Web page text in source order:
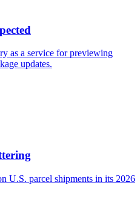
as a service for previewing
updates.
U.S. parcel shipments in its 2026